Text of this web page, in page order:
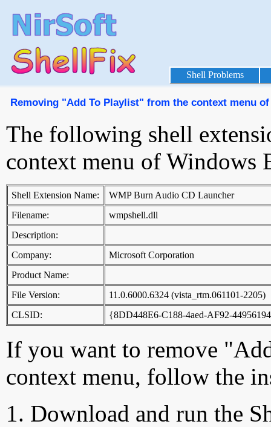
Shell Problems
Removing "Add To Playlist" from the context menu
The following shell
context menu of Windows
Shell Extension Name:
WMP Burn Audio CD Launcher
Filename:
wmpshell.dll
Description:
Company:
Microsoft Corporation
Product Name:
File Version:
11.0.6000.6324 (vista_rtm.061101-2205)
CLSID:
{8DD448E6-C188-4aed-AF92-
If you want to remove
context menu, follow the
Download and run the